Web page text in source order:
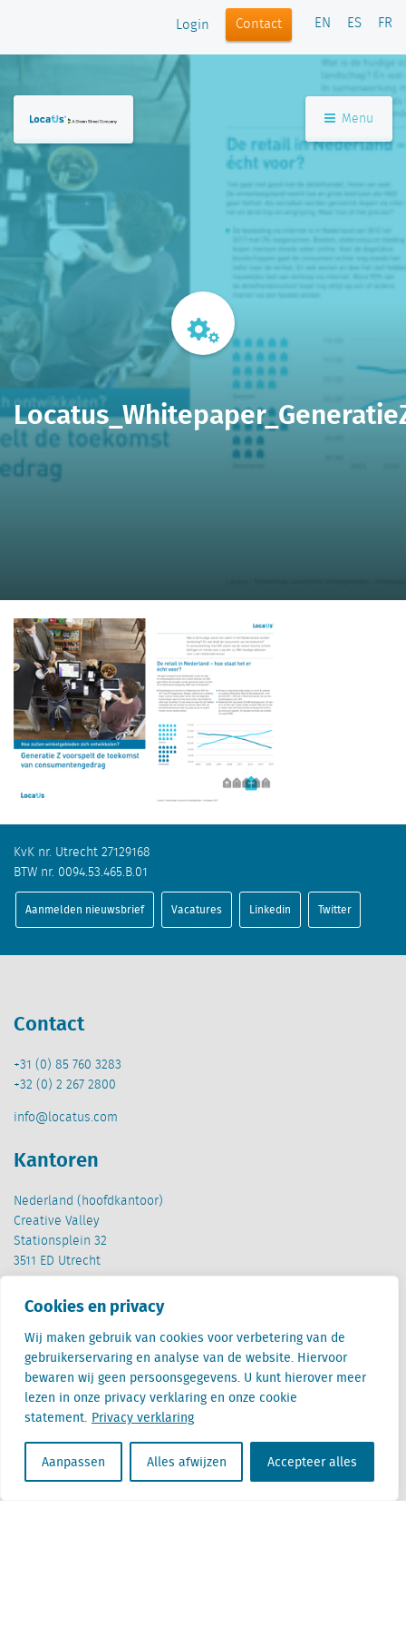
Cookies en privacy
Wij maken gebruik van cookies voor verbetering van de
gebruikerservaring en analyse van de website. Hiervoor
bewaren wij geen persoonsgegevens. U kunt hierover meer
lezen in onze privacy verklaring en onze cookie
statement. Privacy verklaring
Aanpassen Alles afwijzen Accepteer alles
Login Contact EN ES FR
Menu
KvK nr. Utrecht 27129168
BTW nr. 0094.53.465.B.01
Aanmelden nieuwsbrief Vacatures Linkedin Twitter
Contact
+31 (0) 85 760 3283
+32 (0) 2 267 2800
info@locatus.com
Kantoren
Nederland (hoofdkantoor)
Creative Valley
Stationsplein 32
3511 ED Utrecht
België
1000 Brussel
Locatus B.V. and Locatus Belgie B.V. are wholly-owned subsidiaries of Green Street
Advisors, LLC. While Green Street offers some regulated products and services, global